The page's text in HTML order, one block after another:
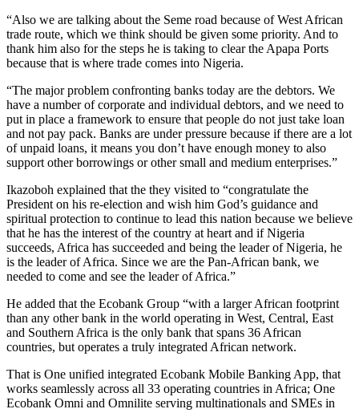
“Also we are talking about the Seme road because of West African
trade route, which we think should be given some priority. And to
thank him also for the steps he is taking to clear the Apapa Ports
because that is where trade comes into Nigeria.
“The major problem confronting banks today are the debtors. We
have a number of corporate and individual debtors, and we need to
put in place a framework to ensure that people do not just take loan
and not pay pack. Banks are under pressure because if there are a lot
of unpaid loans, it means you don’t have enough money to also
support other borrowings or other small and medium enterprises.”
Ikazoboh explained that the they visited to “congratulate the
President on his re-election and wish him God’s guidance and
spiritual protection to continue to lead this nation because we believe
that he has the interest of the country at heart and if Nigeria
succeeds, Africa has succeeded and being the leader of Nigeria, he
is the leader of Africa. Since we are the Pan-African bank, we
needed to come and see the leader of Africa.”
He added that the Ecobank Group “with a larger African footprint
than any other bank in the world operating in West, Central, East
and Southern Africa is the only bank that spans 36 African
countries, but operates a truly integrated African network.
That is One unified integrated Ecobank Mobile Banking App, that
works seamlessly across all 33 operating countries in Africa; One
Ecobank Omni and Omnilite serving multinationals and SMEs in